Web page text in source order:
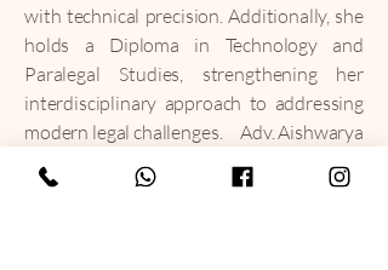
with technical precision. Additionally, she
holds a Diploma in Technology and
Paralegal Studies, strengthening her
interdisciplinary approach to addressing
modern legal challenges.
Adv. Aishwarya
is deeply committed to legal literacy and
social responsibility. She has conducted